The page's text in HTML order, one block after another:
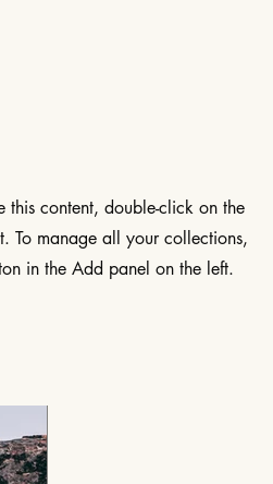
this content, double-click on the
To manage all your collections,
in the Add panel on the left.